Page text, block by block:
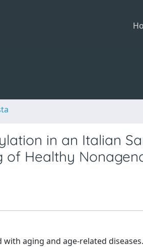
in an Italian
of Healthy
aging and age-related